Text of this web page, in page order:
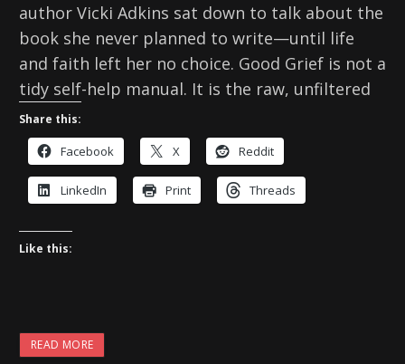
author Vicki Adkins sat down to talk about the
book she never planned to write—until life
and faith left her no choice. Good Grief is not a
tidy self-help manual. It is the raw, unfiltered
Share this:
Facebook X Reddit
LinkedIn Print Threads
Like this:
READ MORE